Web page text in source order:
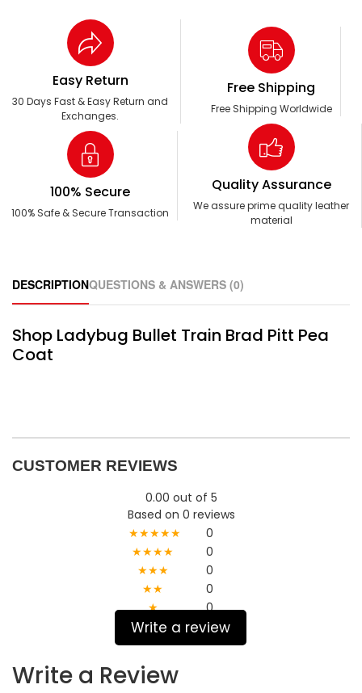
Easy Return
30 Days Fast & Easy Return and
Exchanges.
Free Shipping
Free Shipping Worldwide
100% Secure
100% Safe & Secure Transaction
Quality Assurance
We assure prime quality leather
material
DESCRIPTIONQUESTIONS & ANSWERS (0)
Shop Ladybug Bullet Train Brad Pitt Pea
Coat
CUSTOMER REVIEWS
0.00 out of 5
Based on 0 reviews
★★★★★
0
★★★★
0
★★★
0
★★
0
★
0
Write a review
Write a Review